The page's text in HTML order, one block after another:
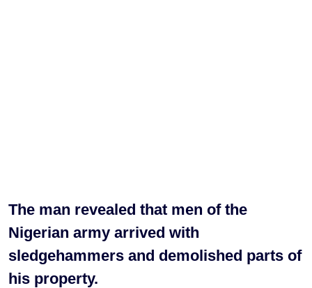
The man revealed that men of the
Nigerian army arrived with
sledgehammers and demolished parts of
his property.